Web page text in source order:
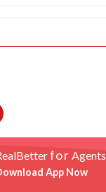
for Agents
App Now